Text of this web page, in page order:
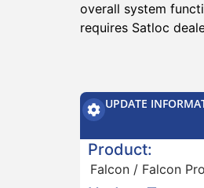
overall system
requires Satloc
UPDATE
Product:
Falcon / Falcon Pro